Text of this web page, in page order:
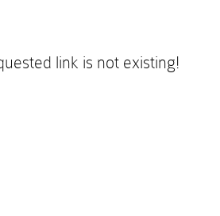
link is not existing!